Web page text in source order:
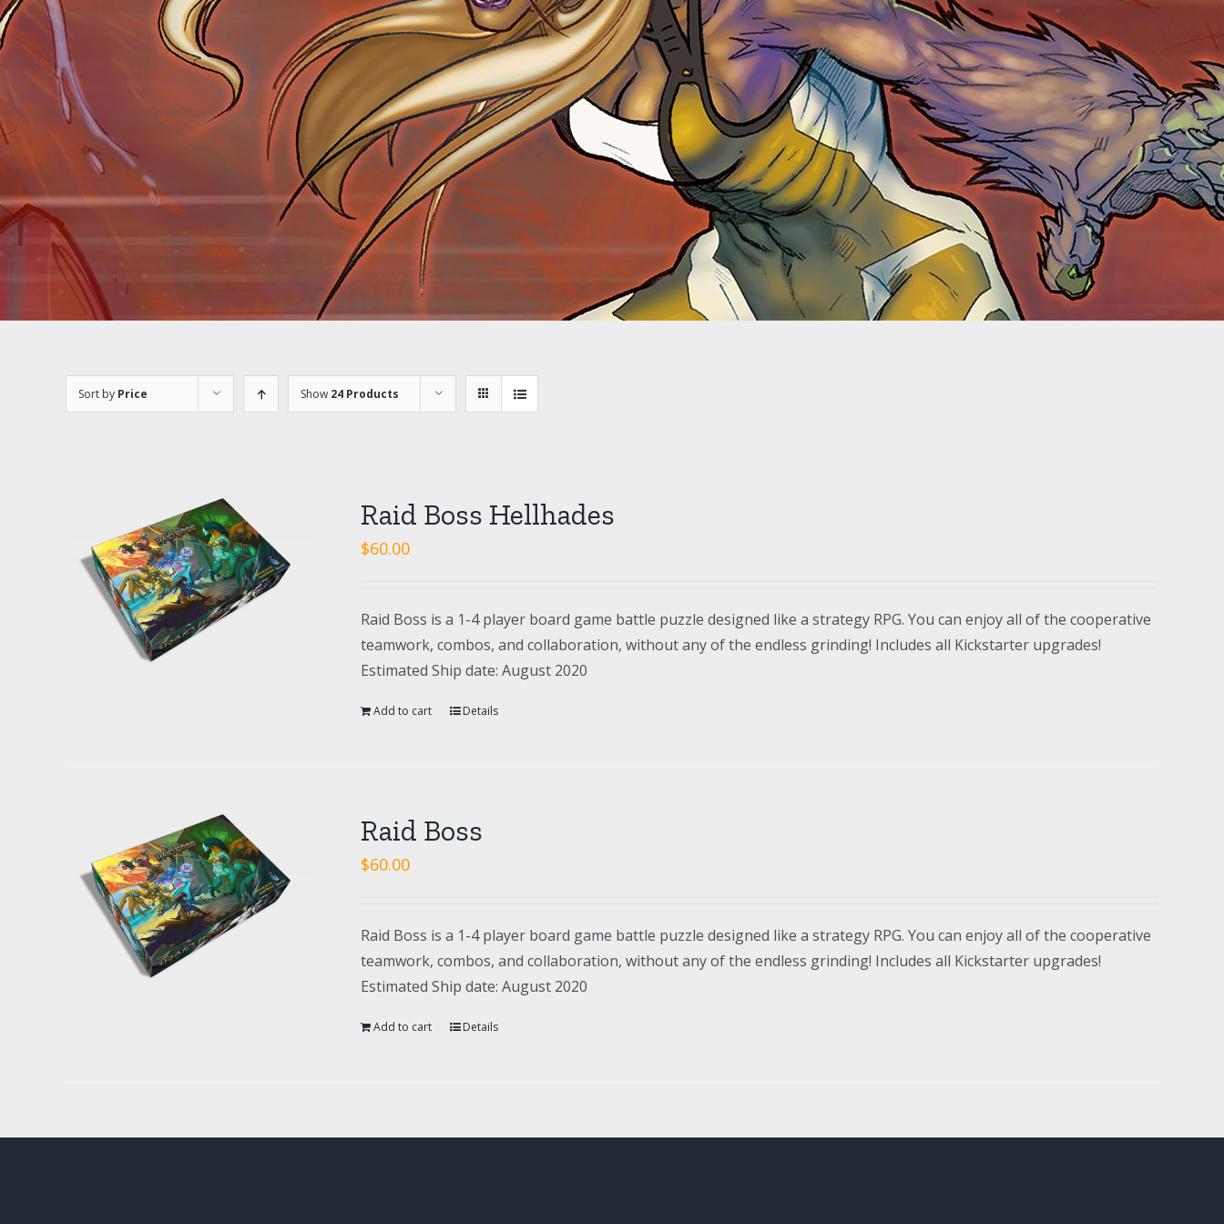
Sort by Price Show 24 Products
Raid Boss Hellhades
$60.00
Raid Boss is a 1-4 player board game battle puzzle designed like a strategy RPG. You can enjoy all of the cooperative
teamwork, combos, and collaboration, without any of the endless grinding! Includes all Kickstarter upgrades!
Estimated Ship date: August 2020
Add to cart Details
Raid Boss
$60.00
Raid Boss is a 1-4 player board game battle puzzle designed like a strategy RPG. You can enjoy all of the cooperative
teamwork, combos, and collaboration, without any of the endless grinding! Includes all Kickstarter upgrades!
Estimated Ship date: August 2020
Add to cart Details